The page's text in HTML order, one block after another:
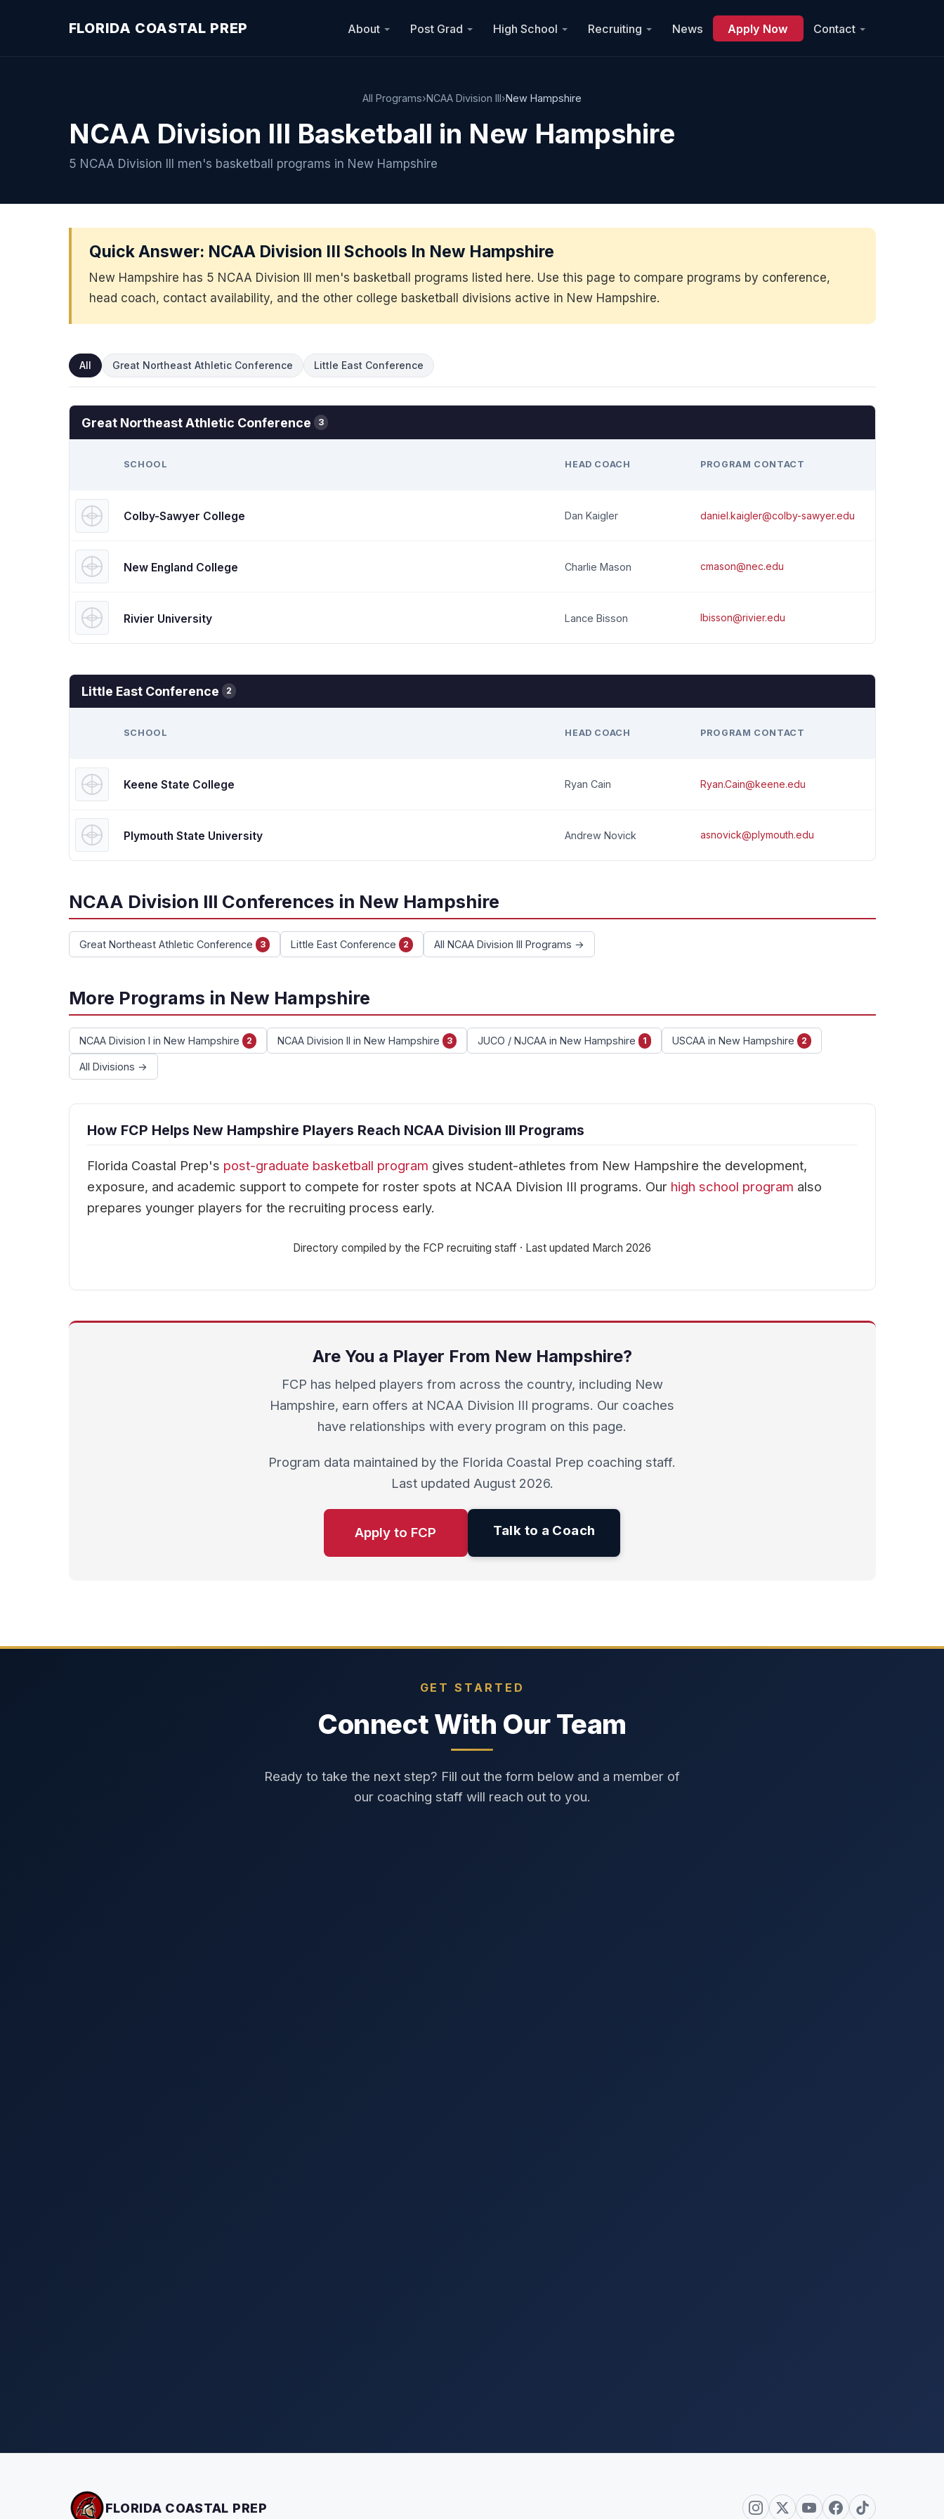
FLORIDA COASTAL PREP About Post Grad High School Recruiting News Apply Now Contact
All Programs›NCAA Division III›New Hampshire
NCAA Division III Basketball in New Hampshire
5 NCAA Division III men's basketball programs in New Hampshire
Quick Answer: NCAA Division III Schools In New Hampshire
New Hampshire has 5 NCAA Division III men's basketball programs listed here. Use this page to compare programs by conference,
head coach, contact availability, and the other college basketball divisions active in New Hampshire.
All Great Northeast Athletic Conference Little East Conference
Great Northeast Athletic Conference 3
SCHOOL HEAD COACH PROGRAM CONTACT
Colby-Sawyer College Dan Kaigler daniel.kaigler@colby-sawyer.edu
New England College Charlie Mason cmason@nec.edu
Rivier University Lance Bisson lbisson@rivier.edu
Little East Conference 2
SCHOOL HEAD COACH PROGRAM CONTACT
Keene State College Ryan Cain Ryan.Cain@keene.edu
Plymouth State University Andrew Novick asnovick@plymouth.edu
NCAA Division III Conferences in New Hampshire
Great Northeast Athletic Conference 3 Little East Conference 2 All NCAA Division III Programs →
More Programs in New Hampshire
NCAA Division I in New Hampshire 2 NCAA Division II in New Hampshire 3 JUCO / NJCAA in New Hampshire 1 USCAA in New Hampshire 2
All Divisions →
How FCP Helps New Hampshire Players Reach NCAA Division III Programs
Florida Coastal Prep's post-graduate basketball program gives student-athletes from New Hampshire the development,
exposure, and academic support to compete for roster spots at NCAA Division III programs. Our high school program also
prepares younger players for the recruiting process early.
Directory compiled by the FCP recruiting staff · Last updated March 2026
Are You a Player From New Hampshire?
FCP has helped players from across the country, including New
Hampshire, earn offers at NCAA Division III programs. Our coaches
have relationships with every program on this page.
Program data maintained by the Florida Coastal Prep coaching staff.
Last updated August 2026.
Apply to FCP Talk to a Coach
GET STARTED
Connect With Our Team
Ready to take the next step? Fill out the form below and a member of
our coaching staff will reach out to you.
FLORIDA COASTAL PREP